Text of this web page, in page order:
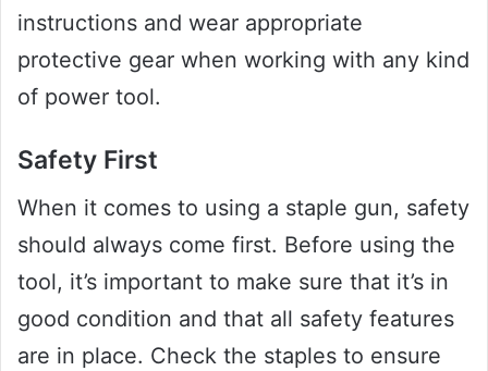
instructions and wear appropriate
protective gear when working with any kind
of power tool.
Safety First
When it comes to using a staple gun, safety
should always come first. Before using the
tool, it’s important to make sure that it’s in
good condition and that all safety features
are in place. Check the staples to ensure